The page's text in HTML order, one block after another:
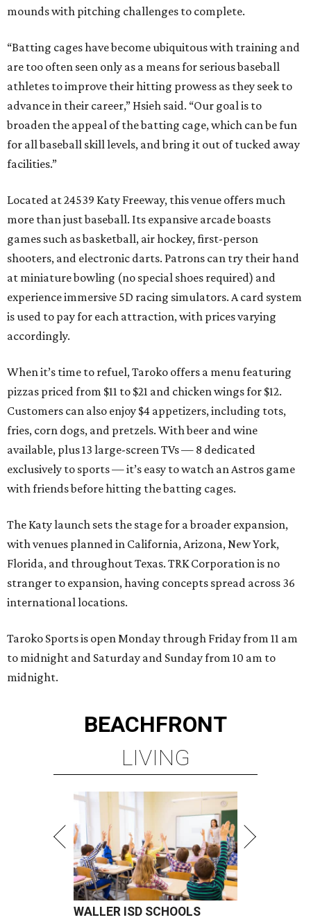
mounds with pitching challenges to complete.
“Batting cages have become ubiquitous with training and
are too often seen only as a means for serious baseball
athletes to improve their hitting prowess as they seek to
advance in their career,” Hsieh said. “Our goal is to
broaden the appeal of the batting cage, which can be fun
for all baseball skill levels, and bring it out of tucked away
facilities.”
Located at 24539 Katy Freeway, this venue offers much
more than just baseball. Its expansive arcade boasts
games such as basketball, air hockey, first-person
shooters, and electronic darts. Patrons can try their hand
at miniature bowling (no special shoes required) and
experience immersive 5D racing simulators. A card system
is used to pay for each attraction, with prices varying
accordingly.
When it’s time to refuel, Taroko offers a menu featuring
pizzas priced from $11 to $21 and chicken wings for $12.
Customers can also enjoy $4 appetizers, including tots,
fries, corn dogs, and pretzels. With beer and wine
available, plus 13 large-screen TVs — 8 dedicated
exclusively to sports — it’s easy to watch an Astros game
with friends before hitting the batting cages.
The Katy launch sets the stage for a broader expansion,
with venues planned in California, Arizona, New York,
Florida, and throughout Texas. TRK Corporation is no
stranger to expansion, having concepts spread across 36
international locations.
Taroko Sports is open Monday through Friday from 11 am
to midnight and Saturday and Sunday from 10 am to
midnight.
BEACHFRONT
LIVING
WALLER ISD SCHOOLS